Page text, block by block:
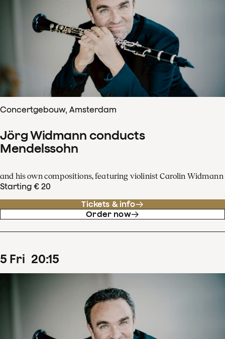
Concertgebouw, Amsterdam
Jörg Widmann conducts
Mendelssohn
and his own compositions, featuring violinist Carolin Widmann
Starting € 20
Tickets & info
Order now
5 Fri 20:15